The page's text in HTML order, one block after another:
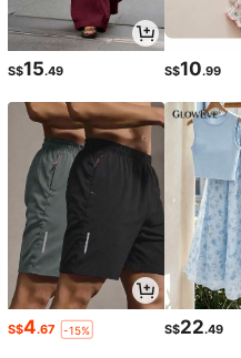
S$15.49 S$10.99
S$4.67 -15% S$22.49